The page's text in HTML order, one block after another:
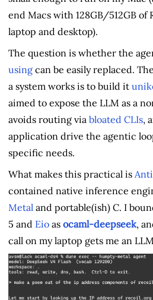
end Macs with 128GB/512GB of
laptop and desktop).
The question is whether the
using can be easily replaced.
a system works is to build it
aimed to expose the LLM as a
avoids routing via bloated CLIs,
application drive the agentic
specific needs.
What makes this practical is
contained native inference
Metal and portable(ish) C. I
5 and Eio as ocaml-deepseek,
call on my laptop gets me an